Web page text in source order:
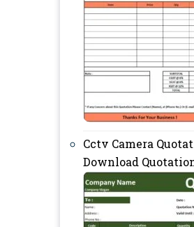
Cctv Camera
Download